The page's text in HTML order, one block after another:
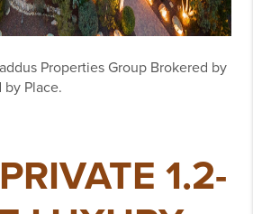
Properties Group Brokered by
by Place.
1.2-